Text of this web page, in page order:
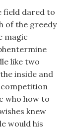
field dared to
of the greedy
magic
like two
inside and
who how to
knew
would his